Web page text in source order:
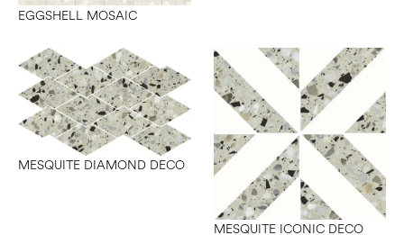
EGGSHELL MOSAIC
MESQUITE DIAMOND DECO
MESQUITE ICONIC DECO